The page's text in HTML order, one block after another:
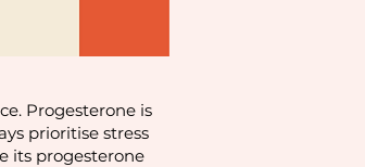
Progesterone is
prioritise stress
its progesterone